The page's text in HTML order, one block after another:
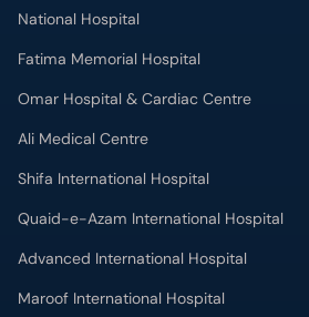
National Hospital
Fatima Memorial Hospital
Omar Hospital & Cardiac Centre
Ali Medical Centre
Shifa International Hospital
Quaid-e-Azam International Hospital
Advanced International Hospital
Maroof International Hospital